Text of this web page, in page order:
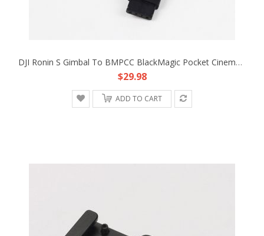
DJI Ronin S Gimbal To BMPCC BlackMagic Pocket Cinema Camera 4K 12V Adapter Cable
$29.98
ADD TO CART